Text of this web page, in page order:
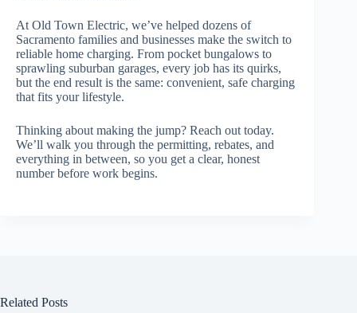
At Old Town Electric, we’ve helped dozens of
Sacramento families and businesses make the switch to
reliable home charging. From pocket bungalows to
sprawling suburban garages, every job has its quirks,
but the end result is the same: convenient, safe charging
that fits your lifestyle.
Thinking about making the jump? Reach out today.
We’ll walk you through the permitting, rebates, and
everything in between, so you get a clear, honest
number before work begins.
Related Posts